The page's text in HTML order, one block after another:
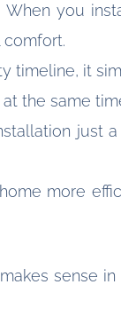
you
it
the same
just
more
sense